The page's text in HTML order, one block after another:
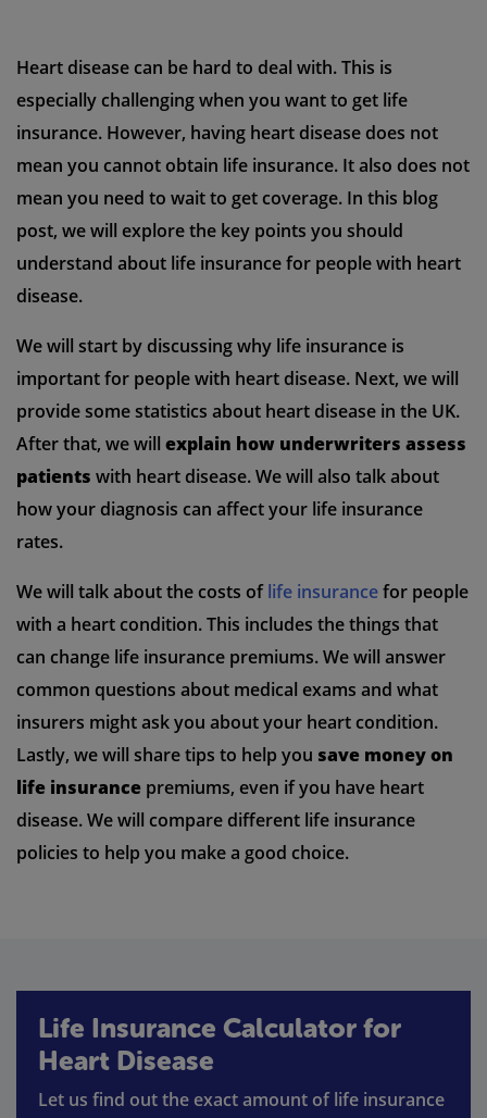
Heart disease can be hard to deal with. This is
especially challenging when you want to get life
insurance. However, having heart disease does not
mean you cannot obtain life insurance. It also does not
mean you need to wait to get coverage. In this blog
post, we will explore the key points you should
understand about life insurance for people with heart
disease.
We will start by discussing why life insurance is
important for people with heart disease. Next, we will
provide some statistics about heart disease in the UK.
After that, we will explain how underwriters assess
patients with heart disease. We will also talk about
how your diagnosis can affect your life insurance
rates.
We will talk about the costs oflife insurancefor people
with a heart condition. This includes the things that
can change life insurance premiums. We will answer
common questions about medical exams and what
insurers might ask you about your heart condition.
Lastly, we will share tips to help you save money on
life insurance premiums, even if you have heart
disease. We will compare different life insurance
policies to help you make a good choice.
Life Insurance Calculator for
Heart Disease
Let us find out the exact amount of life insurance